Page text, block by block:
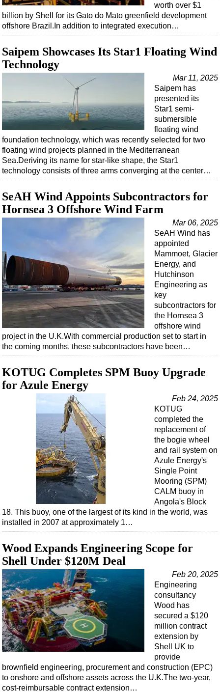
worth over $1
billion by Shell for its Gato do Mato greenfield development
offshore Brazil.In addition to integrated execution…
Saipem Showcases Its Star1 Floating Wind
Technology
Mar 11, 2025
Saipem has
presented its
Star1 semi-
submersible
floating wind
foundation technology, which was recently selected for two
floating wind projects planned in the Mediterranean
Sea.Deriving its name for star-like shape, the Star1
technology consists of three arms converging at the center…
SeAH Wind Appoints Subcontractors for
Hornsea 3 Offshore Wind Farm
Mar 06, 2025
SeAH Wind has
appointed
Mammoet, Glacier
Energy, and
Hutchinson
Engineering as
key
subcontractors for
the Hornsea 3
offshore wind
project in the U.K.With commercial production set to start in
the coming months, these subcontractors have been…
KOTUG Completes SPM Buoy Upgrade
for Azule Energy
Feb 24, 2025
KOTUG
completed the
replacement of
the bogie wheel
and rail system on
Azule Energy's
Single Point
Mooring (SPM)
CALM buoy in
Angola's Block
18. This buoy, one of the largest of its kind in the world, was
installed in 2007 at approximately 1…
Wood Expands Engineering Scope for
Shell Under $120M Deal
Feb 20, 2025
Engineering
consultancy
Wood has
secured a $120
million contract
extension by
Shell UK to
provide
brownfield engineering, procurement and construction (EPC)
to onshore and offshore assets across the U.K.The two-year,
cost-reimbursable contract extension…